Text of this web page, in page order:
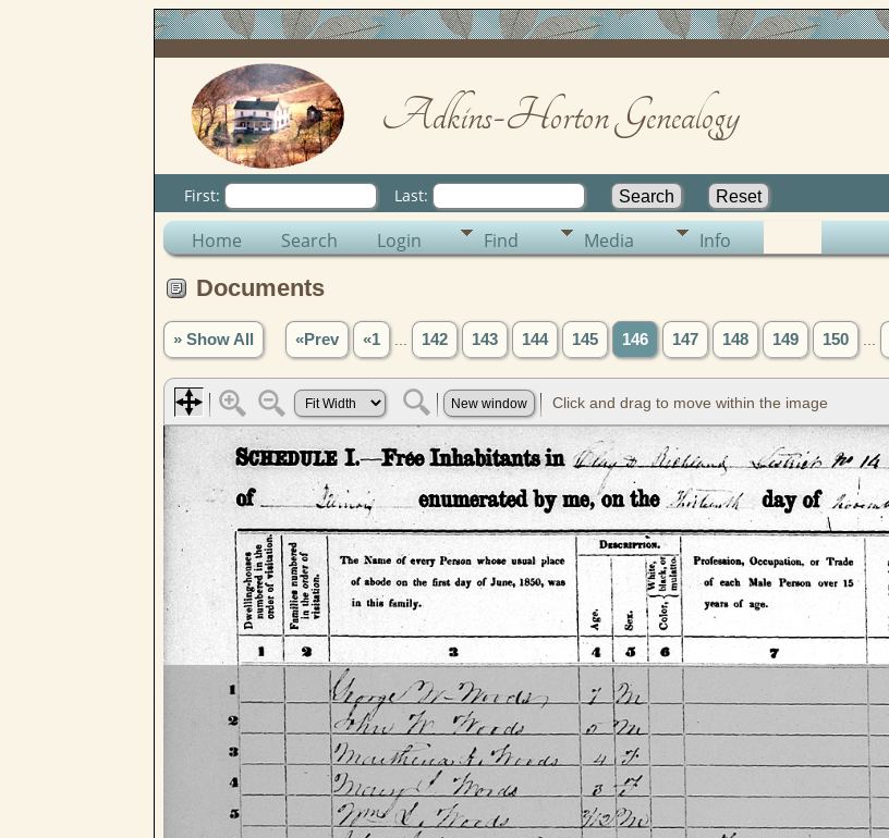
Adkins-Horton Genealogy
First: Last:
Home Search Login Find Media Info
Documents
» Show All «Prev «1 142 143 144 145 146 147 148 149 150